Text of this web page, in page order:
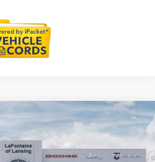
LIMITED RESERVE 4X4
RAM FIAT Lansing
PRICE